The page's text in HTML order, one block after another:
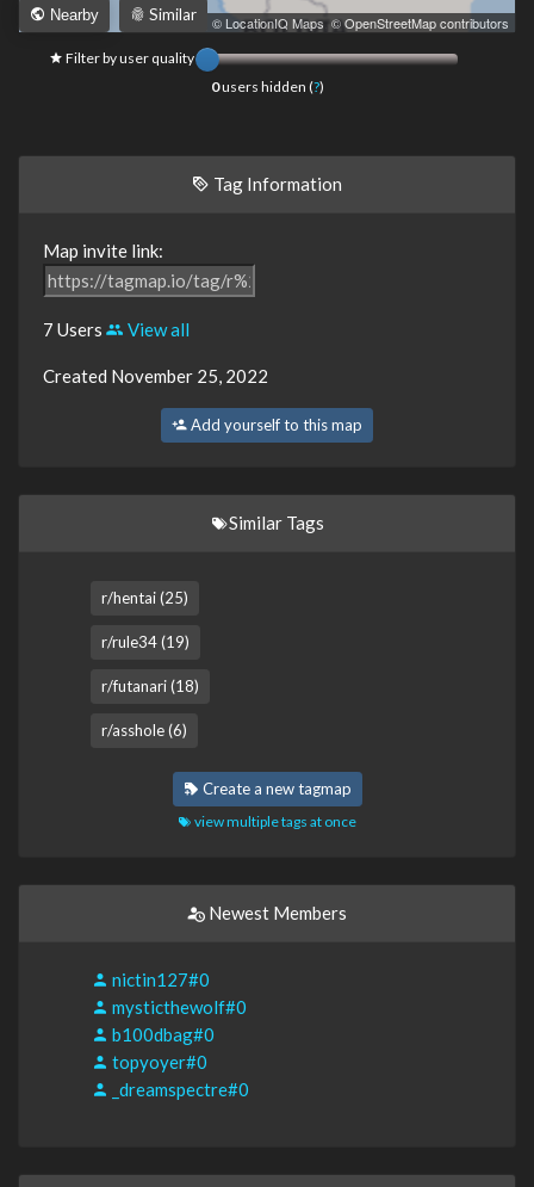
Leaflet © LocationIQ Maps,© OpenStreetMap contributors
Nearby Similar
Filter by user quality
0users hidden (?)
Tag Information
Map invite link:
7 Users View all
Created November 25, 2022
Add yourself to this map
Similar Tags
r/hentai (25)
r/rule34 (19)
r/futanari (18)
r/asshole (6)
Create a new tagmap
view multiple tags at once
Newest Members
nictin127#0
mysticthewolf#0
b100dbag#0
topyoyer#0
_dreamspectre#0